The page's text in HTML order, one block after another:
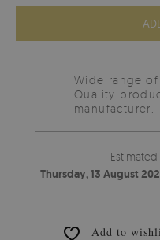
Wide range
Quality
manufacturer.
Thursday, 13 August
Add to